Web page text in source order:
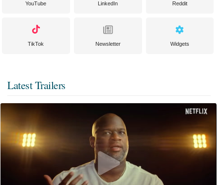
YouTube LinkedIn Reddit
TikTok Newsletter Widgets
Latest Trailers